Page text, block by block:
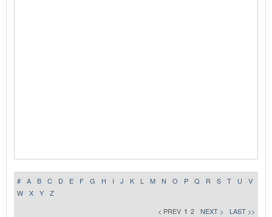
# A B C D E F G H I J K L M N O P Q R S T U
V
W
X Y
Z
< PREV 1 2 NEXT > LAST >>